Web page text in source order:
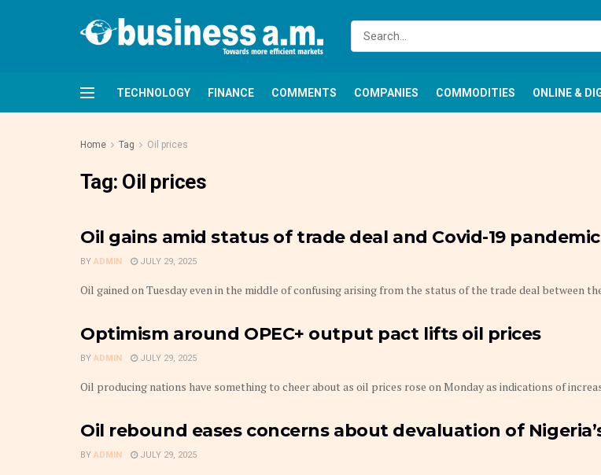
TECHNOLOGY FINANCE COMMENTS COMPANIES COMMODITIES ONLINE &
Home Tag Oil prices
Tag: Oil prices
Oil gains amid status of trade deal and Covid-19 pandemic
BY ADMIN JULY 29, 2025
Oil gained on Tuesday even in the middle of confusing arising from the status of the trade deal between
Optimism around OPEC+ output pact lifts oil prices
BY ADMIN JULY 29, 2025
Oil producing nations have something to cheer about as oil prices rose on Monday as indications of
Oil rebound eases concerns about devaluation of
BY ADMIN JULY 29, 2025